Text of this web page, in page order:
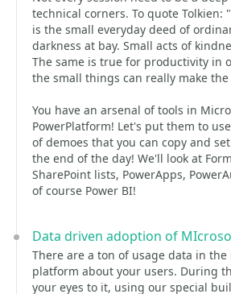
technical corners. To quote
is the small everyday deed of
darkness at bay. Small acts of
The same is true for productivity in
the small things can really make
You have an arsenal of tools in
PowerPlatform! Let's put them to
of demoes that you can copy and
the end of the day! We'll look at
SharePoint lists, PowerApps,
of course Power BI!
Data driven adoption of
There are a ton of usage data in the
platform about your users. During
your eyes to it, using our special